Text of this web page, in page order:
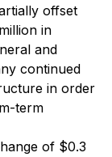
offset
in
and
continued
in order
term
of $0.3